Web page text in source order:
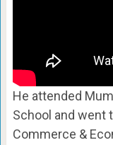
He attended
School and went
Commerce &